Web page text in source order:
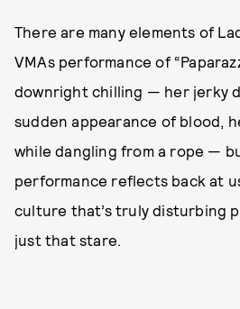
There are many elements of
VMAs performance of
downright chilling — her jerky
sudden appearance of blood,
while dangling from a rope —
performance reflects back at
culture that’s truly disturbing
just that stare.